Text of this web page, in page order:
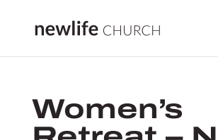
Women’s